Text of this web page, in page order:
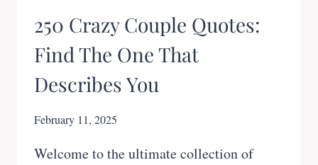
250 Crazy Couple Quotes:
Find The One That
Describes You
February 11, 2025
Welcome to the ultimate collection of